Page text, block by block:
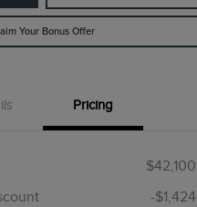
Your Bonus Offer
Pricing
$42,100
-$1,424